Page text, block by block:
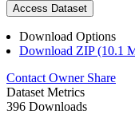
Access Dataset
Download Options
Download ZIP (10.1
Contact Owner Share
Dataset Metrics
396 Downloads